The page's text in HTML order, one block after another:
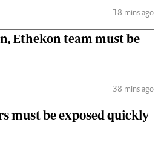
18 mins ago
Ethekon team must be
38 mins ago
must be exposed quickly